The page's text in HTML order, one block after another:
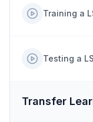
Training a
Testing a
Transfer